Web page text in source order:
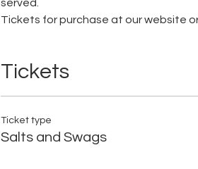
served.
Tickets for purchase at our website
Tickets
Ticket type
Salts and Swags